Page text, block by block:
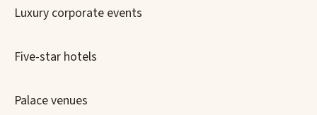
Luxury corporate events
Five-star hotels
Palace venues